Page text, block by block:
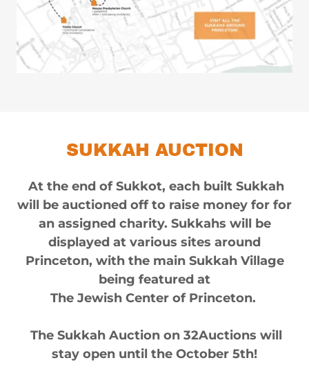
SUKKAH AUCTION
At the end of Sukkot, each built Sukkah
will be auctioned off to raise money for for
an assigned charity. Sukkahs will be
displayed at various sites around
Princeton, with the main Sukkah Village
being featured at
The Jewish Center of Princeton.
The Sukkah Auction on 32Auctions will
stay open until the October 5th!